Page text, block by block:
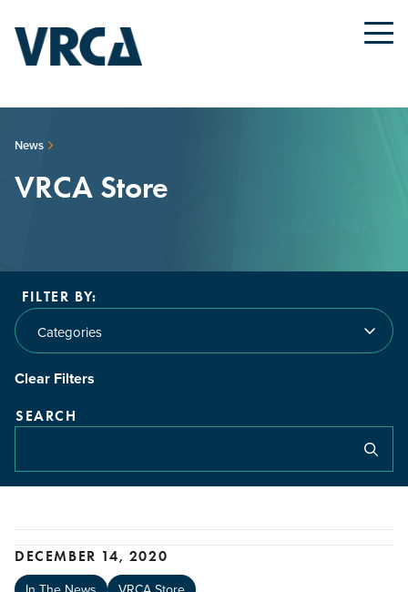
News
VRCA Store
FILTER BY:
Categories
Clear Filters
SEARCH
DECEMBER 14, 2020